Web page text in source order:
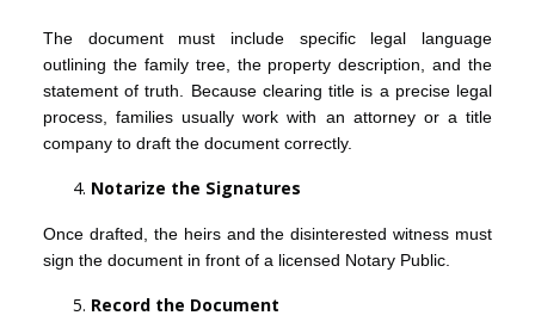
The document must include specific legal language
outlining the family tree, the property description, and the
statement of truth. Because clearing title is a precise legal
process, families usually work with an attorney or a title
company to draft the document correctly.
Notarize the Signatures
Once drafted, the heirs and the disinterested witness must
sign the document in front of a licensed Notary Public.
Record the Document